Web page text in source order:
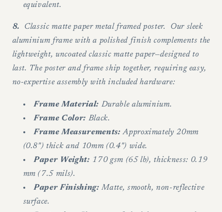
equivalent.
8.
Classic matte paper metal framed poster. Our sleek
aluminium frame with a polished finish complements the
lightweight, uncoated classic matte paper—designed to
last. The poster and frame ship together, requiring easy,
no-expertise assembly with included hardware:
Frame Material: Durable aluminium.
Frame Color: Black.
Frame Measurements: Approximately 20mm
(0.8") thick and 10mm (0.4") wide.
Paper Weight: 170 gsm (65 lb), thickness: 0.19
mm (7.5 mils).
Paper Finishing: Matte, smooth, non-reflective
surface.